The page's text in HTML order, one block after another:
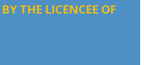
THE LICENCEE OF